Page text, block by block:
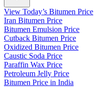
View Today’s Bitumen Price
Iran Bitumen Price
Bitumen Emulsion Price
Cutback Bitumen Price
Oxidized Bitumen Price
Caustic Soda Price
Paraffin Wax Price
Petroleum Jelly Price
Bitumen Price in India